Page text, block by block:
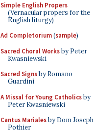
Simple English Propers
(Vernacular propers for the
English liturgy)
Ad Completorium(sample)
Sacred Choral Worksby Peter
Kwasniewski
Sacred Signsby Romano
Guardini
A Missal for Young Catholicsby
Peter Kwasniewski
Cantus Marialesby Dom Joseph
Pothier